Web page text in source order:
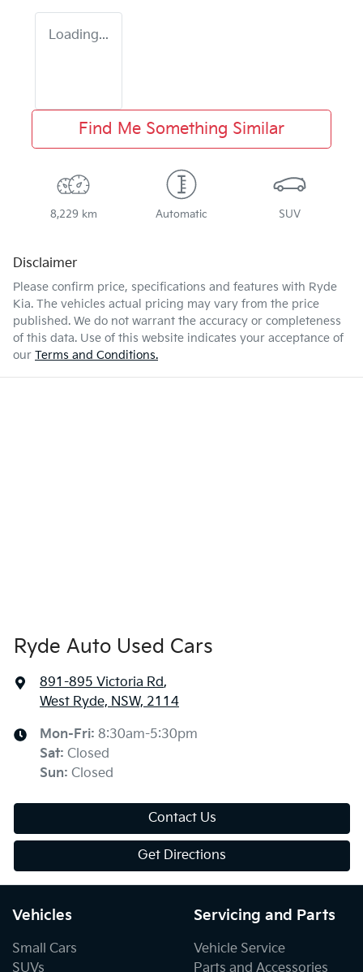
Loading...
Find Me Something Similar
8,229 km Automatic SUV
Disclaimer
Please confirm price, specifications and features with Ryde
Kia. The vehicles actual pricing may vary from the price
published. We do not warrant the accuracy or completeness
of this data. Use of this website indicates your acceptance of
our Terms and Conditions.
Ryde Auto Used Cars
891-895 Victoria Rd,
West Ryde, NSW, 2114
Mon-Fri: 8:30am-5:30pm
Sat: Closed
Sun: Closed
Contact Us
Get Directions
Vehicles
Small Cars
SUVs
Servicing and Parts
Vehicle Service
Parts and Accessories